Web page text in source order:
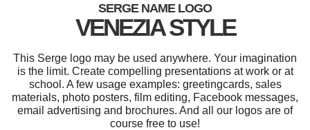
SERGE NAME LOGO
VENEZIA STYLE
This Serge logo may be used anywhere. Your imagination
is the limit. Create compelling presentations at work or at
school. A few usage examples: greetingcards, sales
materials, photo posters, film editing, Facebook messages,
email advertising and brochures. And all our logos are of
course free to use!